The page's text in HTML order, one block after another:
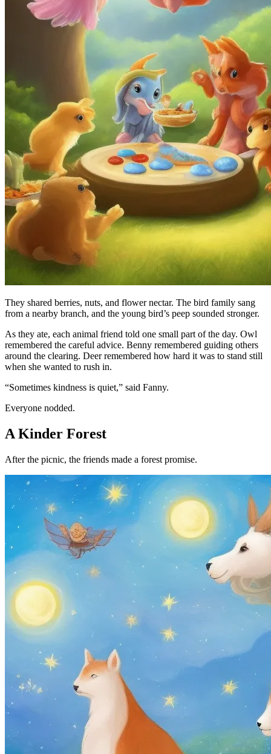
They shared berries, nuts, and flower nectar. The bird family sang
from a nearby branch, and the young bird’s peep sounded stronger.
As they ate, each animal friend told one small part of the day. Owl
remembered the careful advice. Benny remembered guiding others
around the clearing. Deer remembered how hard it was to stand still
when she wanted to rush in.
“Sometimes kindness is quiet,” said Fanny.
Everyone nodded.
A Kinder Forest
After the picnic, the friends made a forest promise.